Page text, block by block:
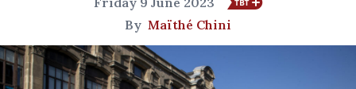
By Maïthé Chini